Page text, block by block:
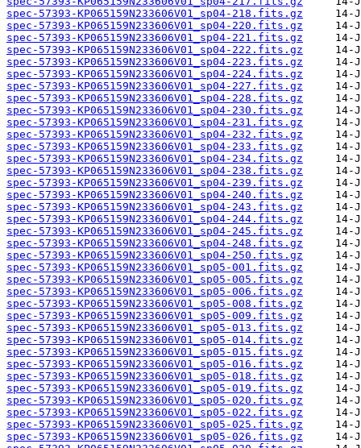
spec-57393-KP065159N233606V01_sp04-218.fits.gz
spec-57393-KP065159N233606V01_sp04-220.fits.gz
spec-57393-KP065159N233606V01_sp04-221.fits.gz
spec-57393-KP065159N233606V01_sp04-222.fits.gz
spec-57393-KP065159N233606V01_sp04-223.fits.gz
spec-57393-KP065159N233606V01_sp04-224.fits.gz
spec-57393-KP065159N233606V01_sp04-227.fits.gz
spec-57393-KP065159N233606V01_sp04-228.fits.gz
spec-57393-KP065159N233606V01_sp04-230.fits.gz
spec-57393-KP065159N233606V01_sp04-231.fits.gz
spec-57393-KP065159N233606V01_sp04-232.fits.gz
spec-57393-KP065159N233606V01_sp04-233.fits.gz
spec-57393-KP065159N233606V01_sp04-234.fits.gz
spec-57393-KP065159N233606V01_sp04-238.fits.gz
spec-57393-KP065159N233606V01_sp04-239.fits.gz
spec-57393-KP065159N233606V01_sp04-240.fits.gz
spec-57393-KP065159N233606V01_sp04-243.fits.gz
spec-57393-KP065159N233606V01_sp04-244.fits.gz
spec-57393-KP065159N233606V01_sp04-245.fits.gz
spec-57393-KP065159N233606V01_sp04-248.fits.gz
spec-57393-KP065159N233606V01_sp04-250.fits.gz
spec-57393-KP065159N233606V01_sp05-001.fits.gz
spec-57393-KP065159N233606V01_sp05-005.fits.gz
spec-57393-KP065159N233606V01_sp05-006.fits.gz
spec-57393-KP065159N233606V01_sp05-008.fits.gz
spec-57393-KP065159N233606V01_sp05-009.fits.gz
spec-57393-KP065159N233606V01_sp05-013.fits.gz
spec-57393-KP065159N233606V01_sp05-014.fits.gz
spec-57393-KP065159N233606V01_sp05-015.fits.gz
spec-57393-KP065159N233606V01_sp05-016.fits.gz
spec-57393-KP065159N233606V01_sp05-018.fits.gz
spec-57393-KP065159N233606V01_sp05-019.fits.gz
spec-57393-KP065159N233606V01_sp05-020.fits.gz
spec-57393-KP065159N233606V01_sp05-022.fits.gz
spec-57393-KP065159N233606V01_sp05-025.fits.gz
spec-57393-KP065159N233606V01_sp05-026.fits.gz